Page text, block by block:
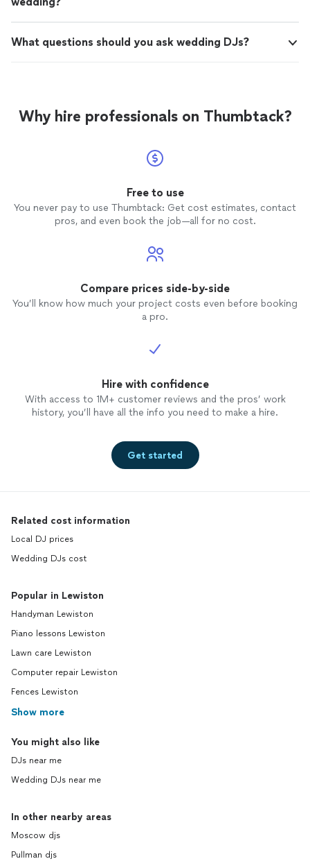
What questions should you ask wedding DJs?
Why hire professionals on Thumbtack?
Free to use
You never pay to use Thumbtack: Get cost estimates, contact
pros, and even book the job—all for no cost.
Compare prices side-by-side
You’ll know how much your project costs even before booking
a pro.
Hire with confidence
With access to 1M+ customer reviews and the pros’ work
history, you’ll have all the info you need to make a hire.
Get started
Related cost information
Local DJ prices
Wedding DJs cost
Popular in Lewiston
Handyman Lewiston
Piano lessons Lewiston
Lawn care Lewiston
Computer repair Lewiston
Fences Lewiston
Show more
You might also like
DJs near me
Wedding DJs near me
In other nearby areas
Moscow djs
Pullman djs